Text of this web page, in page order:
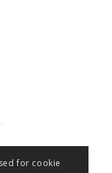
for cookie